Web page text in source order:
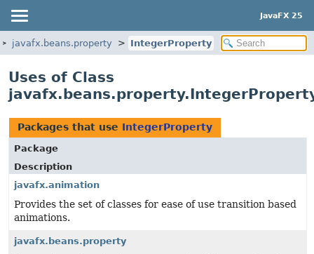
JavaFX 25
javafx.beans.property IntegerProperty
Uses of Class
Packages that use IntegerProperty
Package
Description
javafx.animation
Provides the set of classes for ease of use transition based
animations.
javafx.beans.property